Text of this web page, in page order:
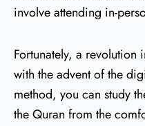
involve attending in-
Fortunately, a revolution
with the advent of the
method, you can study
the Quran from the